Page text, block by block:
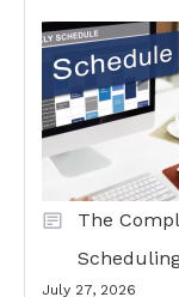
The
July 27, 2026